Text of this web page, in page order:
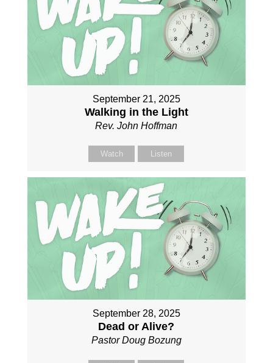
September 21, 2025
Walking in the Light
Rev. John Hoffman
Watch Listen
September 28, 2025
Dead or Alive?
Pastor Doug Bozung